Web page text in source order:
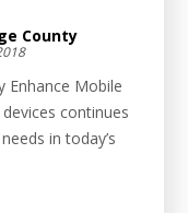
County
Enhance Mobile
continues
in today’s